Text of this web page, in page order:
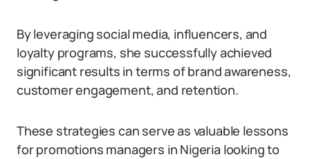
By leveraging social media, influencers, and
loyalty programs, she successfully achieved
significant results in terms of brand awareness,
customer engagement, and retention.
These strategies can serve as valuable lessons
for promotions managers in Nigeria looking to